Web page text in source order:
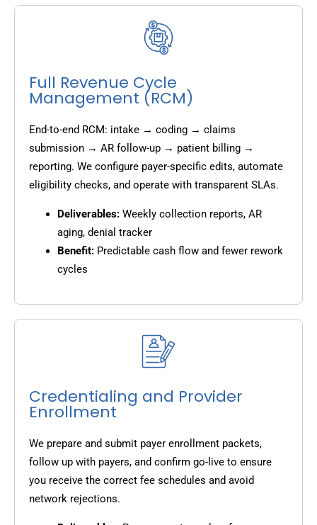
Full Revenue Cycle
Management (RCM)
End-to-end RCM: intake → coding → claims
submission → AR follow-up → patient billing →
reporting. We configure payer-specific edits, automate
eligibility checks, and operate with transparent SLAs.
Deliverables: Weekly collection reports, AR
aging, denial tracker
Benefit: Predictable cash flow and fewer rework
cycles
Credentialing and Provider
Enrollment
We prepare and submit payer enrollment packets,
follow up with payers, and confirm go-live to ensure
you receive the correct fee schedules and avoid
network rejections.